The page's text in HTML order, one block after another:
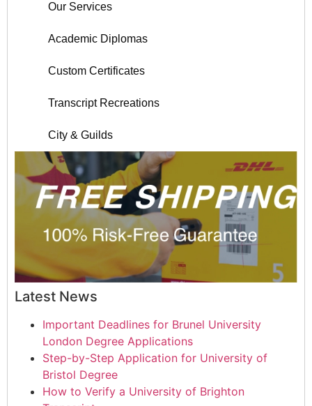
Our Services
Academic Diplomas
Custom Certificates
Transcript Recreations
City & Guilds
Latest News
Important Deadlines for Brunel University
London Degree Applications
Step-by-Step Application for University of
Bristol Degree
How to Verify a University of Brighton